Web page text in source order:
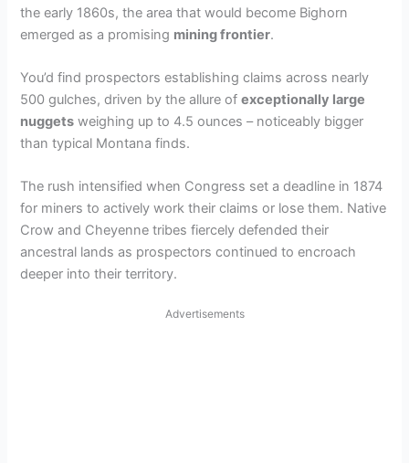
the early 1860s, the area that would become Bighorn
emerged as a promising mining frontier.
You’d find prospectors establishing claims across nearly
500 gulches, driven by the allure ofexceptionally large
nuggets weighing up to 4.5 ounces – noticeably bigger
than typical Montana finds.
The rush intensified when Congress set a deadline in 1874
for miners to actively work their claims or lose them. Native
Crow and Cheyenne tribes fiercely defended their
ancestral lands as prospectors continued to encroach
deeper into their territory.
Advertisements